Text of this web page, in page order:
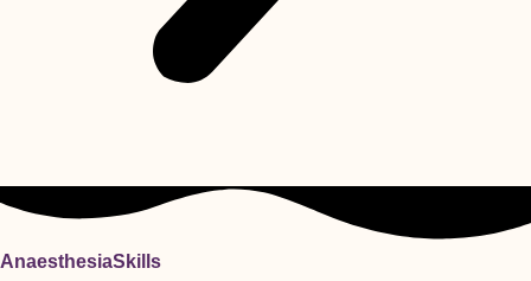
AnaesthesiaSkills